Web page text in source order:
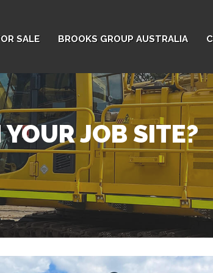
SALE BROOKS GROUP AUSTRALIA
JOB SITE?